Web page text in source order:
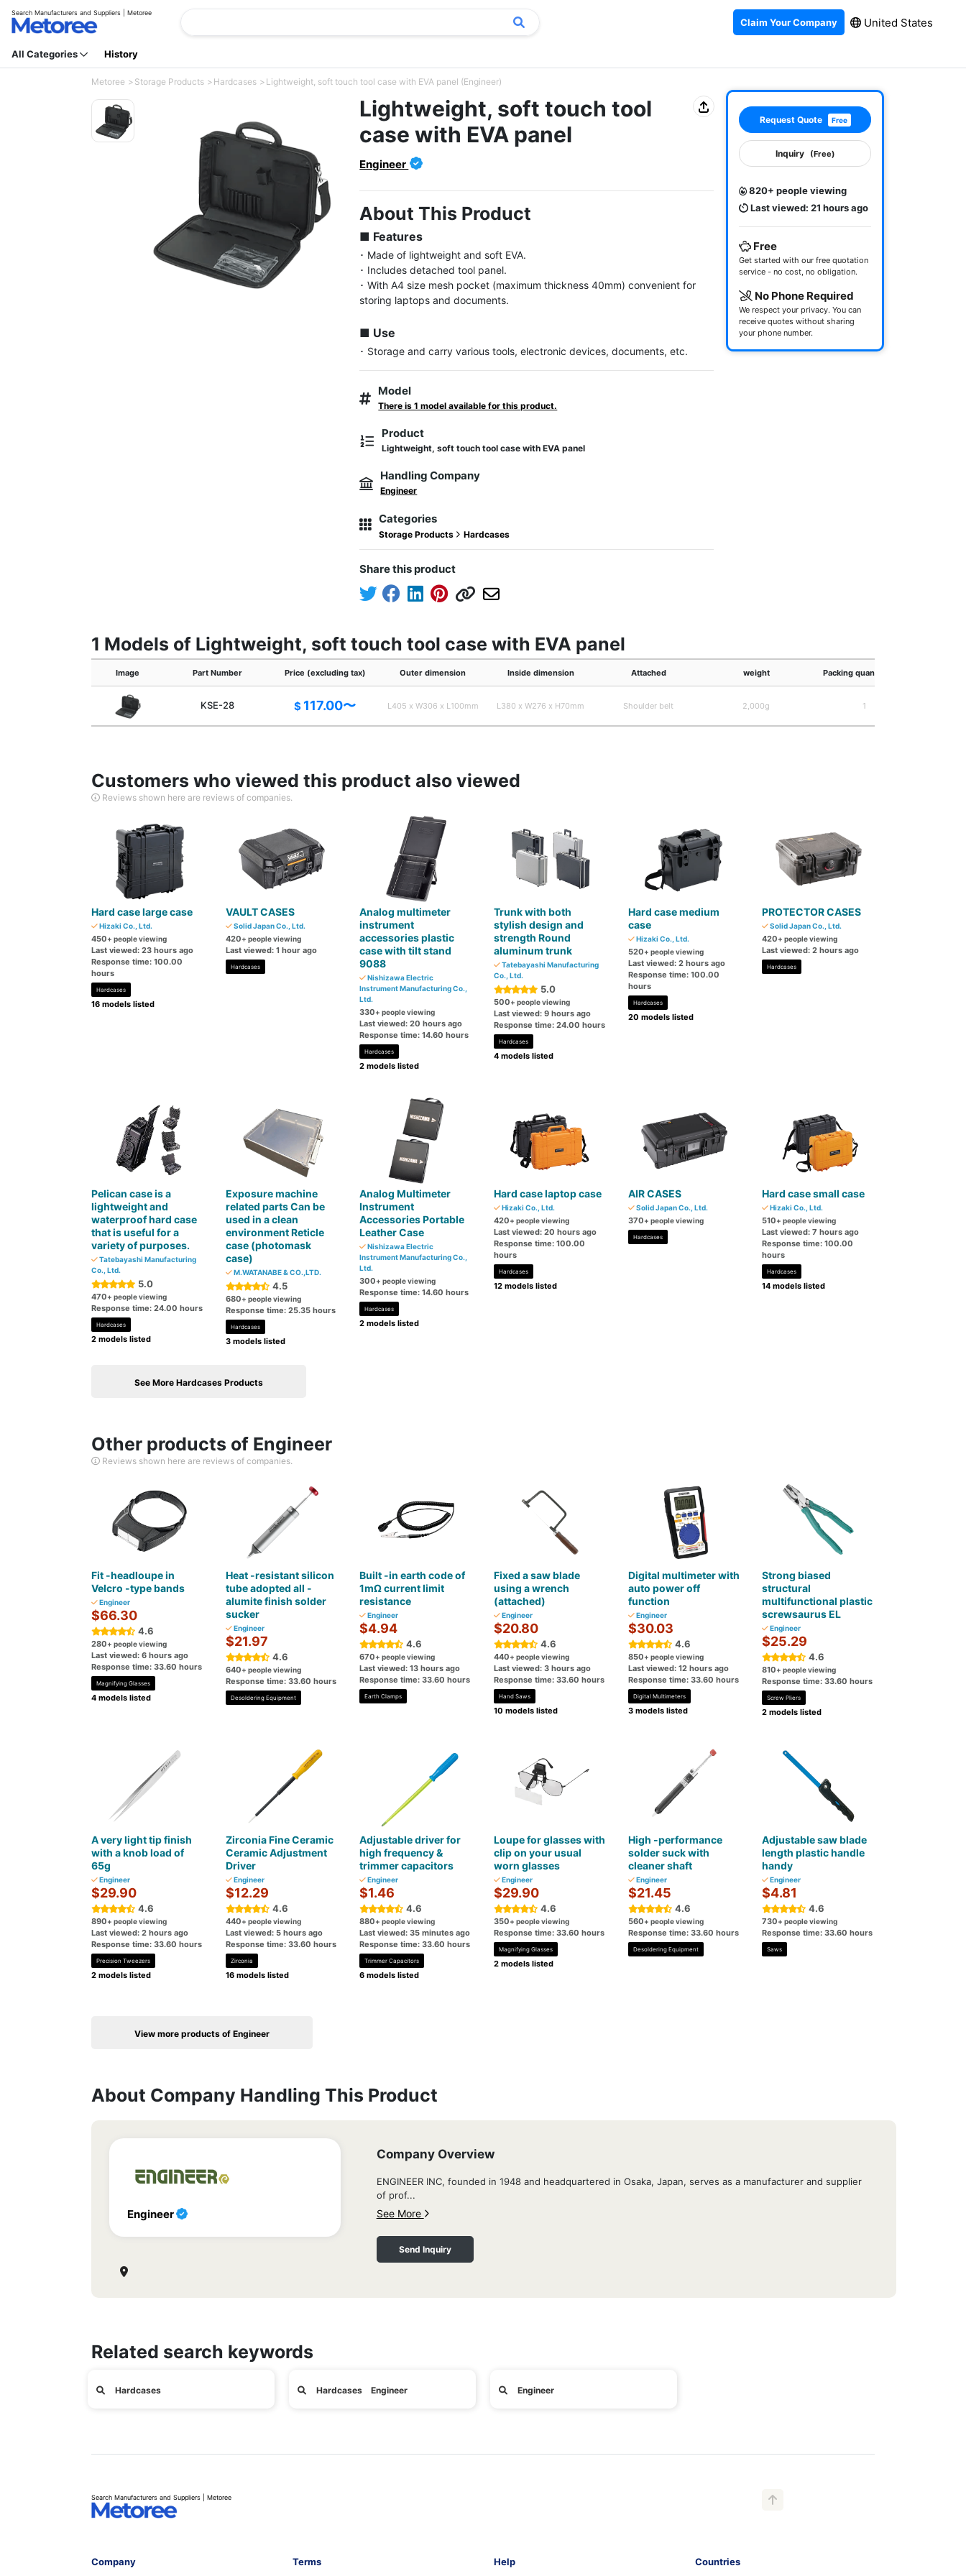
Search Manufacturers and Suppliers | Metoree
Claim Your Company United States
All Categories History
Metoree Storage Products Hardcases Lightweight, soft touch tool case with EVA panel (Engineer)
Lightweight, soft touch tool
case with EVA panel
Engineer
About This Product
■ Features
･ Made of lightweight and soft EVA.
･ Includes detached tool panel.
･ With A4 size mesh pocket (maximum thickness 40mm) convenient for
storing laptops and documents.
■ Use
･ Storage and carry various tools, electronic devices, documents, etc.
Model
There is 1 model available for this product.
Product
Lightweight, soft touch tool case with EVA panel
Handling Company
Engineer
Categories
Storage Products Hardcases
Share this product
Request Quote Free
Inquiry (Free)
820+ people viewing
Last viewed: 21 hours ago
Free
Get started with our free quotation
service - no cost, no obligation.
No Phone Required
We respect your privacy. You can
receive quotes without sharing
your phone number.
1 Models of Lightweight, soft touch tool case with EVA panel
Image Part Number Price (excluding tax) Outer dimension Inside dimension Attached weight Packing quantity (ga)
KSE-28 $ 117.00〜 L405 x W306 x L100mm L380 x W276 x H70mm Shoulder belt 2,000g 1
Customers who viewed this product also viewed
Reviews shown here are reviews of companies.
Hard case large case
Hizaki Co., Ltd.
450+ people viewing
Last viewed: 23 hours ago
Response time: 100.00
hours
Hardcases
16 models listed
VAULT CASES
Solid Japan Co., Ltd.
420+ people viewing
Last viewed: 1 hour ago
Hardcases
Analog multimeter
instrument
accessories plastic
case with tilt stand
9088
Nishizawa Electric
Instrument Manufacturing Co.,
Ltd.
330+ people viewing
Last viewed: 20 hours ago
Response time: 14.60 hours
Hardcases
2 models listed
Trunk with both
stylish design and
strength Round
aluminum trunk
Tatebayashi Manufacturing
Co., Ltd.
5.0
500+ people viewing
Last viewed: 9 hours ago
Response time: 24.00 hours
Hardcases
4 models listed
Hard case medium
case
Hizaki Co., Ltd.
520+ people viewing
Last viewed: 2 hours ago
Response time: 100.00
hours
Hardcases
20 models listed
PROTECTOR CASES
Solid Japan Co., Ltd.
420+ people viewing
Last viewed: 2 hours ago
Hardcases
Pelican case is a
lightweight and
waterproof hard case
that is useful for a
variety of purposes.
Tatebayashi Manufacturing
Co., Ltd.
5.0
470+ people viewing
Response time: 24.00 hours
Hardcases
2 models listed
Exposure machine
related parts Can be
used in a clean
environment Reticle
case (photomask
case)
M.WATANABE & CO.,LTD.
4.5
680+ people viewing
Response time: 25.35 hours
Hardcases
3 models listed
Analog Multimeter
Instrument
Accessories Portable
Leather Case
Nishizawa Electric
Instrument Manufacturing Co.,
Ltd.
300+ people viewing
Response time: 14.60 hours
Hardcases
2 models listed
Hard case laptop case
Hizaki Co., Ltd.
420+ people viewing
Last viewed: 20 hours ago
Response time: 100.00
hours
Hardcases
12 models listed
AIR CASES
Solid Japan Co., Ltd.
370+ people viewing
Hardcases
Hard case small case
Hizaki Co., Ltd.
510+ people viewing
Last viewed: 7 hours ago
Response time: 100.00
hours
Hardcases
14 models listed
See More Hardcases Products
Other products of Engineer
Reviews shown here are reviews of companies.
Fit -headloupe in
Velcro -type bands
Engineer
$66.30
4.6
280+ people viewing
Last viewed: 6 hours ago
Response time: 33.60 hours
Magnifying Glasses
4 models listed
Heat -resistant silicon
tube adopted all -
alumite finish solder
sucker
Engineer
$21.97
4.6
640+ people viewing
Response time: 33.60 hours
Desoldering Equipment
Built -in earth code of
1mΩ current limit
resistance
Engineer
$4.94
4.6
670+ people viewing
Last viewed: 13 hours ago
Response time: 33.60 hours
Earth Clamps
Fixed a saw blade
using a wrench
(attached)
Engineer
$20.80
4.6
440+ people viewing
Last viewed: 3 hours ago
Response time: 33.60 hours
Hand Saws
10 models listed
Digital multimeter with
auto power off
function
Engineer
$30.03
4.6
850+ people viewing
Last viewed: 12 hours ago
Response time: 33.60 hours
Digital Multimeters
3 models listed
Strong biased
structural
multifunctional plastic
screwsaurus EL
Engineer
$25.29
4.6
810+ people viewing
Response time: 33.60 hours
Screw Pliers
2 models listed
A very light tip finish
with a knob load of
65g
Engineer
$29.90
4.6
890+ people viewing
Last viewed: 2 hours ago
Response time: 33.60 hours
Precision Tweezers
2 models listed
Zirconia Fine Ceramic
Ceramic Adjustment
Driver
Engineer
$12.29
4.6
440+ people viewing
Last viewed: 5 hours ago
Response time: 33.60 hours
Zirconia
16 models listed
Adjustable driver for
high frequency &
trimmer capacitors
Engineer
$1.46
4.6
880+ people viewing
Last viewed: 35 minutes ago
Response time: 33.60 hours
Trimmer Capacitors
6 models listed
Loupe for glasses with
clip on your usual
worn glasses
Engineer
$29.90
4.6
350+ people viewing
Response time: 33.60 hours
Magnifying Glasses
2 models listed
High -performance
solder suck with
cleaner shaft
Engineer
$21.45
4.6
560+ people viewing
Response time: 33.60 hours
Desoldering Equipment
Adjustable saw blade
length plastic handle
handy
Engineer
$4.81
4.6
730+ people viewing
Response time: 33.60 hours
Saws
View more products of Engineer
About Company Handling This Product
Engineer
Company Overview
ENGINEER INC, founded in 1948 and headquartered in Osaka, Japan, serves as a manufacturer and supplier
of prof...
See More
Send Inquiry
Related search keywords
Hardcases Hardcases Engineer Engineer
Search Manufacturers and Suppliers | Metoree
Company Terms Help Countries